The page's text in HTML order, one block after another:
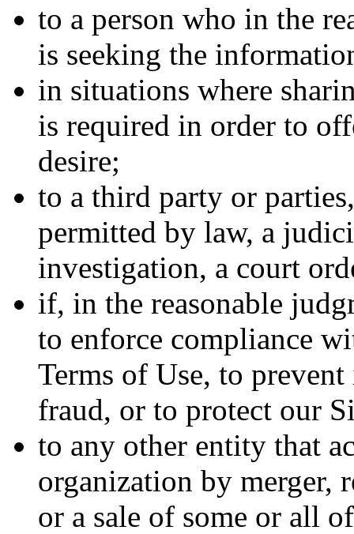
to a person who in the
is seeking the
in situations where
is required in order to
desire;
to a third party or
permitted by law, a
investigation, a court
if, in the reasonable
to enforce compliance
Terms of Use, to
fraud, or to protect our
to any other entity that
organization by merger,
or a sale of some or all